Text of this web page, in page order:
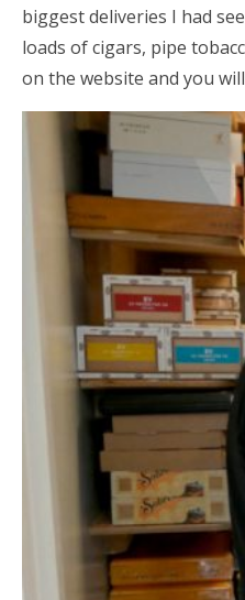
biggest deliveries I had
loads of cigars, pipe
on the website and you